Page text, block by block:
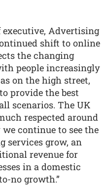
executive, Advertising
shift to online
the changing
people increasingly
on the high street,
provide the best
scenarios. The UK
respected around
continue to see the
services grow, an
revenue for
in a domestic
no growth.”